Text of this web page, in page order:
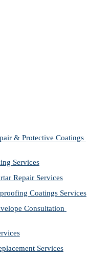
& Protective Coatings
Services
Repair Services
Coatings Services
Consultation
Services